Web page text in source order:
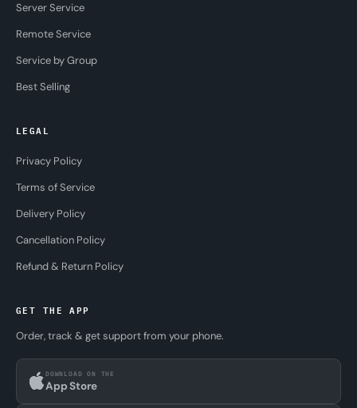
Server Service
Remote Service
Service by Group
Best Selling
LEGAL
Privacy Policy
Terms of Service
Delivery Policy
Cancellation Policy
Refund & Return Policy
GET THE APP
Order, track & get support from your phone.
DOWNLOAD ON THE
App Store